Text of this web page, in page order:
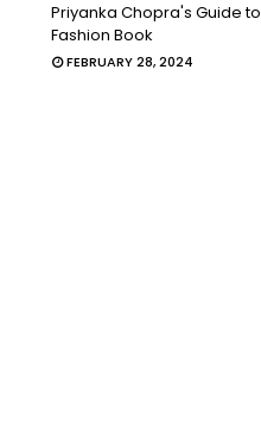
Priyanka Chopra's Guide to
Fashion Book
FEBRUARY 28, 2024